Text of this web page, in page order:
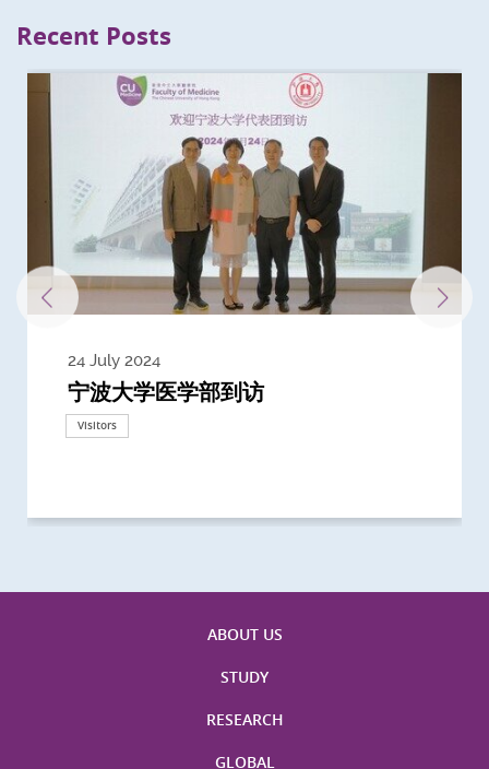
Recent Posts
24 July 2024
宁波大学医学部到访
Visitors
3 July 2024
Delegates from the University of
California, San Diego
3 June 2024
Delegates from King's College
London
28 May 2024
到访上海交通大学医学院及复旦大学上
海医学院合作谅解备忘录签约仪式
13 May 2024
Delegates from Nanyang
Technological University
22 April 2024
Delegates from University of
California, Davis
21 March 2024
Delegate from University College
London
20 March 2024
浙江大学医学院附属邵逸夫医院探访
Visitors
19 February 2024
Delegation from University of
Nottingham
ABOUT US
STUDY
RESEARCH
GLOBAL